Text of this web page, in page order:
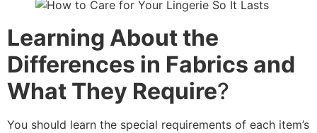
Learning About the
Differences in Fabrics and
What They Require?
You should learn the special requirements of each item’s